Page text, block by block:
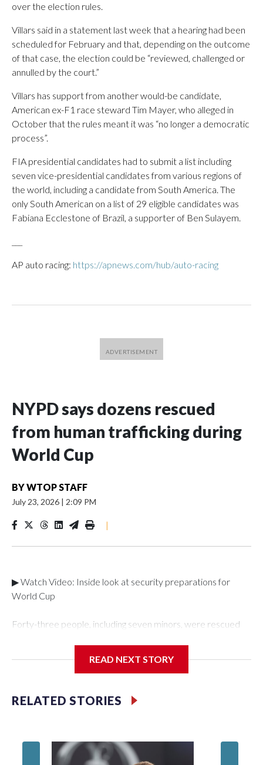
over the election rules.
Villars said in a statement last week that a hearing had been
scheduled for February and that, depending on the outcome
of that case, the election could be “reviewed, challenged or
annulled by the court.”
Villars has support from another would-be candidate,
American ex-F1 race steward Tim Mayer, who alleged in
October that the rules meant it was “no longer a democratic
process”.
FIA presidential candidates had to submit a list including
seven vice-presidential candidates from various regions of
the world, including a candidate from South America. The
only South American on a list of 29 eligible candidates was
Fabiana Ecclestone of Brazil, a supporter of Ben Sulayem.
AP auto racing: https://apnews.com/hub/auto-racing
NYPD says dozens rescued
from human trafficking during
World Cup
BYWTOP STAFF
July 23, 2026 | 2:09 PM
|
▶ Watch Video: Inside look at security preparations for
World Cup
Forty-three people, including seven minors, were rescued
Department's Special Victims Unit.The rescue operations
specialized NYPD detectives who arrested 89
individuals."The surprise was really the outpouring of support
of the Special Victims Unit.Those rescued, largely the victims
READ NEXT STORY
RELATED STORIES